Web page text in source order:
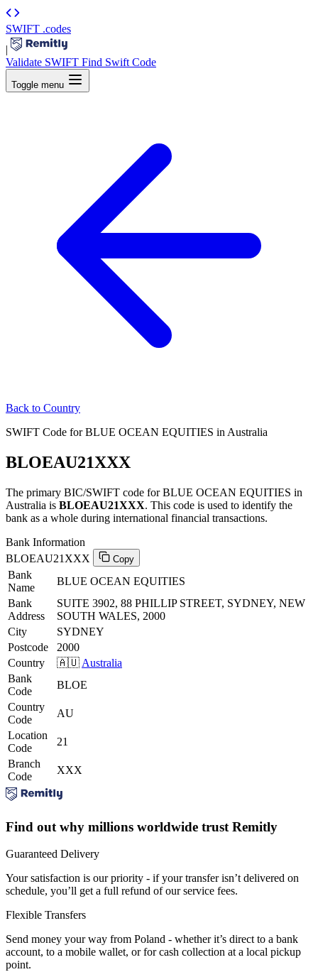
SWIFT .codes
|
Validate SWIFT Find Swift Code
Toggle menu
Back to Country
SWIFT Code for BLUE OCEAN EQUITIES in Australia
BLOEAU21XXX
The primary BIC/SWIFT code for BLUE OCEAN EQUITIES in
Australia is BLOEAU21XXX. This code is used to identify the
bank as a whole during international financial transactions.
Bank Information
BLOEAU21XXX
Copy
Bank
Name
BLUE OCEAN EQUITIES
Bank
Address
SUITE 3902, 88 PHILLIP STREET, SYDNEY, NEW
SOUTH WALES, 2000
City
SYDNEY
Postcode
2000
Country
🇦🇺 Australia
Bank
Code
BLOE
Country
Code
AU
Location
Code
21
Branch
Code
XXX
Find out why millions worldwide trust Remitly
Guaranteed Delivery
Your satisfaction is our priority - if your transfer isn’t delivered on
schedule, you’ll get a full refund of our service fees.
Flexible Transfers
Send money your way from Poland - whether it’s direct to a bank
account, to a mobile wallet, or for cash collection at a local pickup
point.